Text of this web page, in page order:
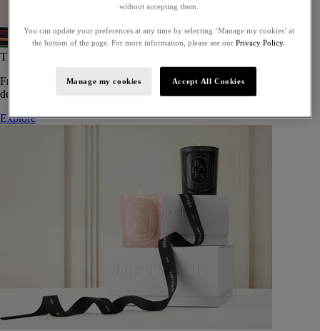
The Art of Gifting
From timeless candles to iconic scents, Diptyque offers elegant gifts
designed to delight at every celebration.
Explore
without accepting them.
You can update your preferences at any time by selecting ‘Manage my cookies’ at
the bottom of the page. For more information, please see our Privacy Policy.
Manage my cookies Accept All Cookies